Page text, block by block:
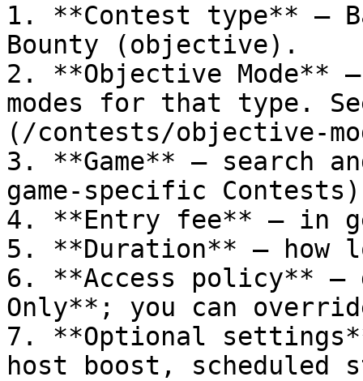
1. **Contest type** —
Bounty (objective).
2. **Objective Mode**
modes for that type.
(/contests/objective-
3. **Game** — search
game-specific
4. **Entry fee** — in
5. **Duration** — how
6. **Access policy** —
Only**; you can
7. **Optional
host boost,